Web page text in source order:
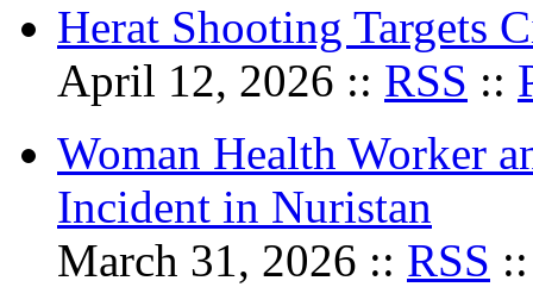
Herat Shooting Targets
April 12, 2026 :: RSS ::
Woman Health Worker
Incident in Nuristan
March 31, 2026 :: RSS